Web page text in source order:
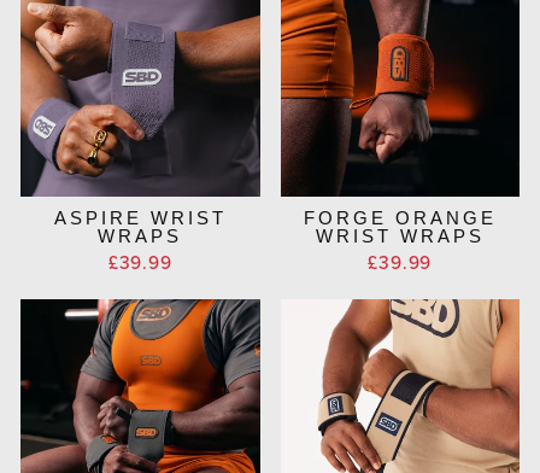
ASPIRE WRIST
WRAPS
£39.99
FORGE ORANGE
WRIST WRAPS
£39.99